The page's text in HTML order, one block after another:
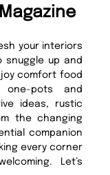
your interiors
snuggle up and
comfort food
one-pots and
ideas, rustic
the changing
companion
every corner
Let’s